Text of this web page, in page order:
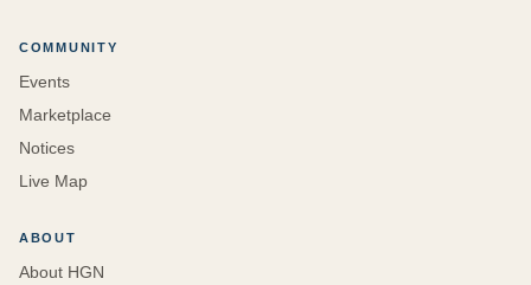
COMMUNITY
Events
Marketplace
Notices
Live Map
ABOUT
About HGN